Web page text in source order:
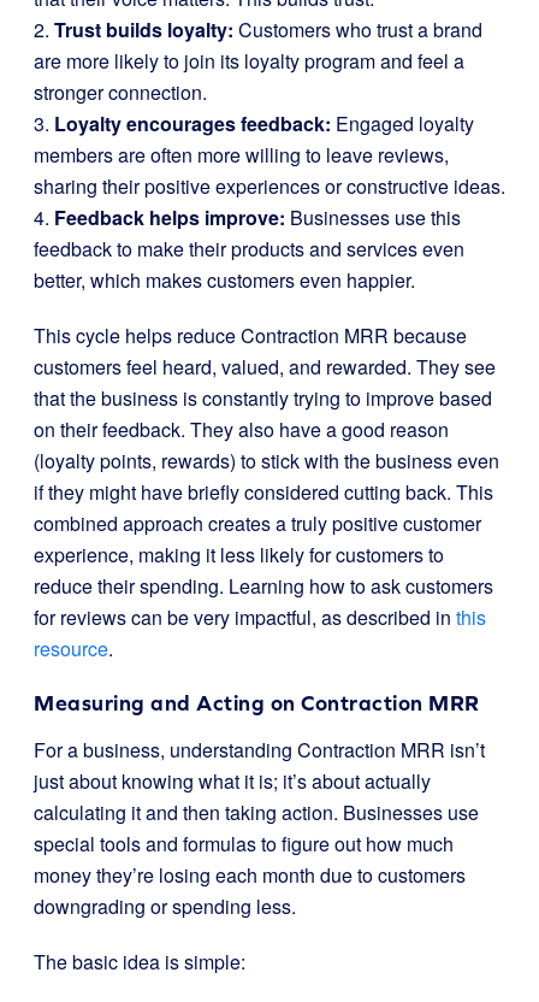
2. Trust builds loyalty: Customers who trust a brand
are more likely to join its loyalty program and feel a
stronger connection.
3. Loyalty encourages feedback: Engaged loyalty
members are often more willing to leave reviews,
sharing their positive experiences or constructive ideas.
4. Feedback helps improve: Businesses use this
feedback to make their products and services even
better, which makes customers even happier.
This cycle helps reduce Contraction MRR because
customers feel heard, valued, and rewarded. They see
that the business is constantly trying to improve based
on their feedback. They also have a good reason
(loyalty points, rewards) to stick with the business even
if they might have briefly considered cutting back. This
combined approach creates a truly positive customer
experience, making it less likely for customers to
reduce their spending. Learning how to ask customers
for reviews can be very impactful, as described in this
resource.
Measuring and Acting on Contraction MRR
For a business, understanding Contraction MRR isn’t
just about knowing what it is; it’s about actually
calculating it and then taking action. Businesses use
special tools and formulas to figure out how much
money they’re losing each month due to customers
downgrading or spending less.
The basic idea is simple: